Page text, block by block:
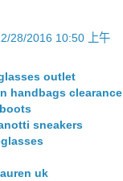
28/2016 10:50 上午
outlet
handbags clearance
sneakers
uk